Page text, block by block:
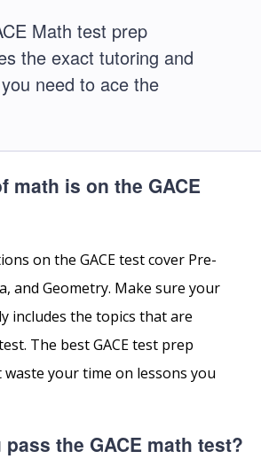
Math test prep
the exact tutoring and
need to ace the
math is on the GACE
on the GACE test cover Pre-
and Geometry. Make sure your
includes the topics that are
The best GACE test prep
waste your time on lessons you
the GACE math test?